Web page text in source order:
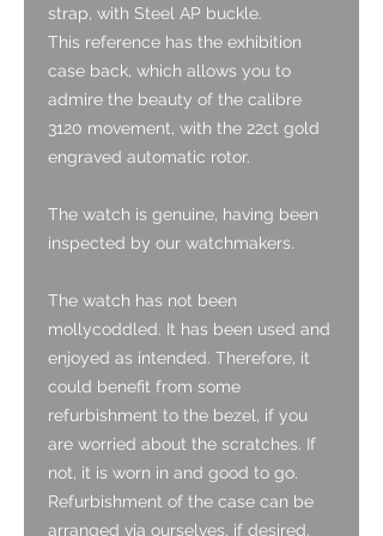
strap, with Steel AP buckle.
This reference has the exhibition
case back, which allows you to
admire the beauty of the calibre
3120 movement, with the 22ct gold
engraved automatic rotor.
The watch is genuine, having been
inspected by our watchmakers.
The watch has not been
mollycoddled. It has been used and
enjoyed as intended. Therefore, it
could benefit from some
refurbishment to the bezel, if you
are worried about the scratches. If
not, it is worn in and good to go.
Refurbishment of the case can be
arranged via ourselves, if desired.